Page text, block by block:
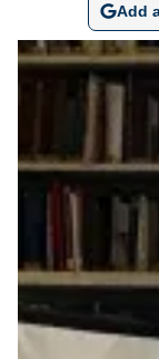
Add